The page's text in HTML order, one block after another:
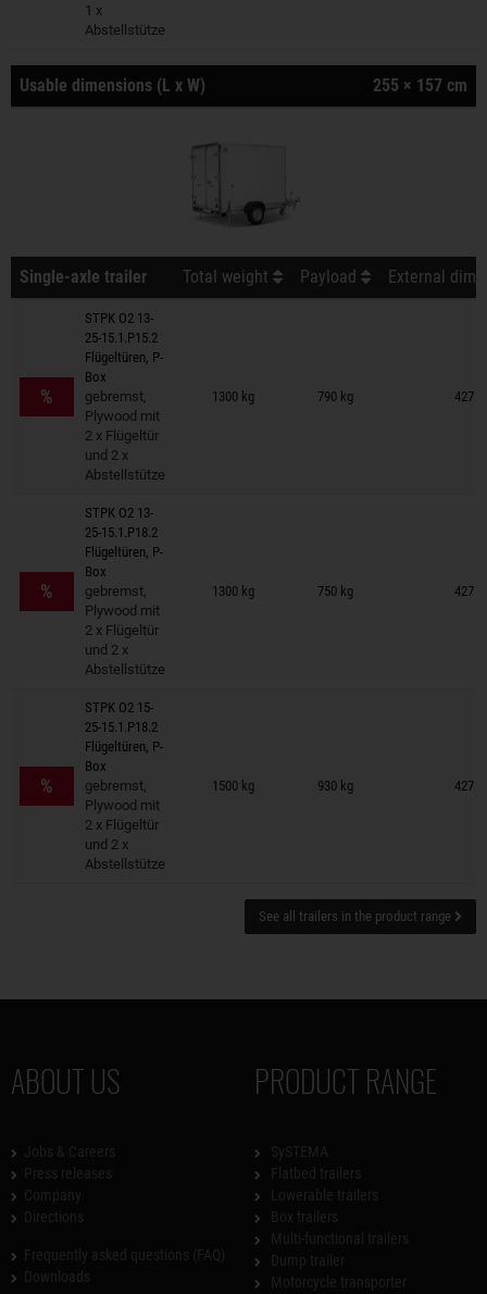
1 x
Abstellstütze
Usable dimensions (L x W) 255 × 157 cm
Single-axle trailer Total weight Payload External
%
STPK O2 13-
25-15.1.P15.2
Flügeltüren, P-
Box
gebremst,
Plywood mit
2 x Flügeltür
und 2 x
Abstellstütze
1300 kg 790 kg 427 ×
Trailers on wish list
%
STPK O2 13-
25-15.1.P18.2
Flügeltüren, P-
Box
gebremst,
Plywood mit
2 x Flügeltür
und 2 x
Abstellstütze
1300 kg 750 kg 427 ×
Trailers on wish list
%
STPK O2 15-
25-15.1.P18.2
Flügeltüren, P-
Box
gebremst,
Plywood mit
2 x Flügeltür
und 2 x
Abstellstütze
1500 kg 930 kg 427 ×
Trailers on wish list
See all trailers in the product range
ABOUT US PRODUCT RANGE